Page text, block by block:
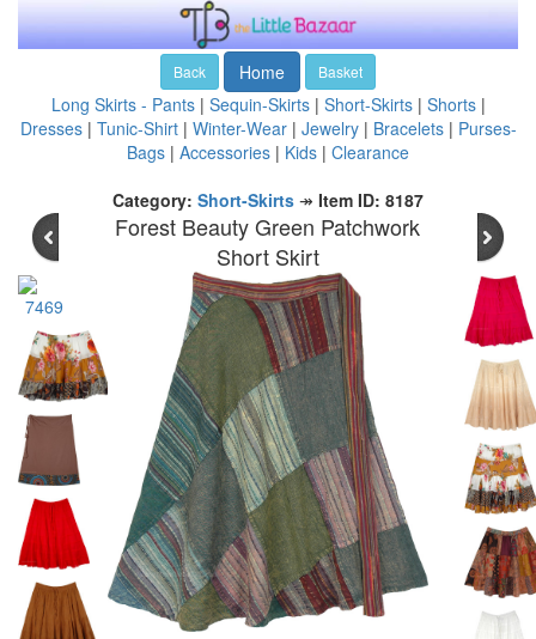
Back Home Basket
Long Skirts - Pants| Sequin-Skirts| Short-Skirts| Shorts|
Dresses| Tunic-Shirt| Winter-Wear| Jewelry| Bracelets| Purses-
Bags | Accessories | Kids | Clearance
Category: Short-Skirts ↠ Item ID: 8187
Forest Beauty Green Patchwork
Short Skirt